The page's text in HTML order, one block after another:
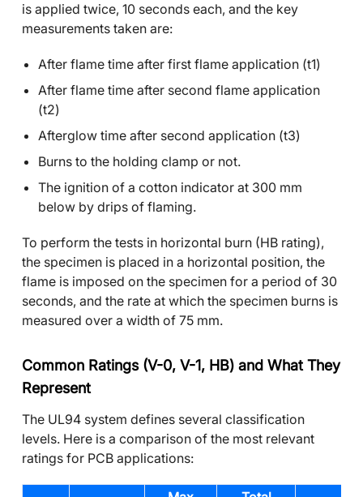
is applied twice, 10 seconds each, and the key
measurements taken are:
After flame time after first flame application (t1)
After flame time after second flame application
(t2)
Afterglow time after second application (t3)
Burns to the holding clamp or not.
The ignition of a cotton indicator at 300 mm
below by drips of flaming.
To perform the tests in horizontal burn (HB rating),
the specimen is placed in a horizontal position, the
flame is imposed on the specimen for a period of 30
seconds, and the rate at which the specimen burns is
measured over a width of 75 mm.
Common Ratings (V-0, V-1, HB) and What They
Represent
The UL94 system defines several classification
levels. Here is a comparison of the most relevant
ratings for PCB applications: